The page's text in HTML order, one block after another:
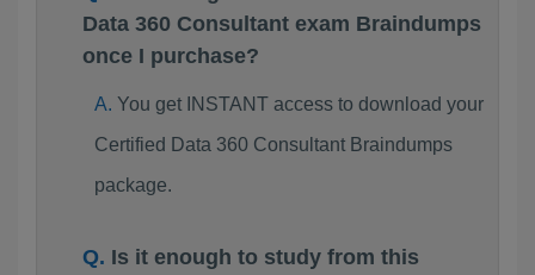
Data 360 Consultant exam Braindumps
once I purchase?
You get INSTANT access to download your
Certified Data 360 Consultant Braindumps
package.
Is it enough to study from this